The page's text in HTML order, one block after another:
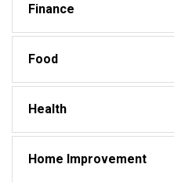
Finance
Food
Health
Home Improvement